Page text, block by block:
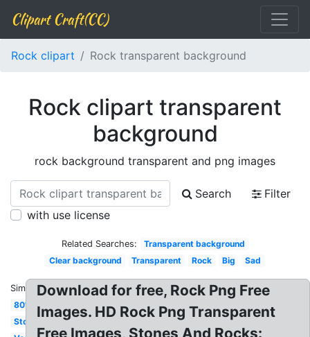
Clipart Craft(CC)
Rock clipart Rock transparent background
Rock clipart transparent
background
rock background transparent and png images
Search
Filter
with use license
Related Searches:
Transparent background
Clear background
Transparent Rock Big Sad
Similar:
80's
Stone
Download for free, Rock Png Free
Images. HD Rock Png Transparent
Free Images, Stones And Rocks: